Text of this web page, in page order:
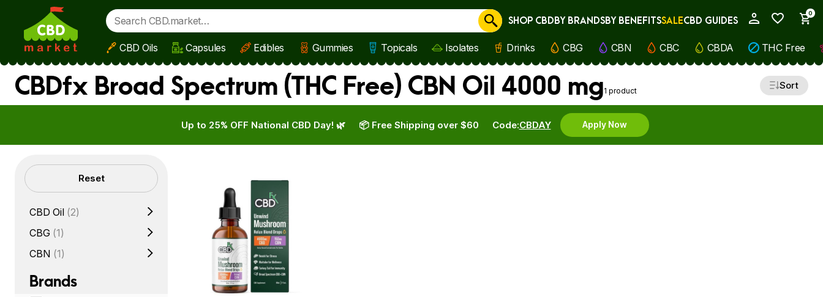
Skip to main content
0
Cancel
SHOP CBDBY BRANDSBY BENEFITSSALECBD GUIDES
CBD Oils Capsules Edibles Gummies Topicals Isolates Drinks CBG CBN CBC CBDA THC Free
CBDfx Broad Spectrum (THC Free) CBN Oil 4000 mg1 product Sort
Up to 25% OFF National CBD Day! 🌿 Code:CBDAY Apply Now
📦 Free Shipping over $60
Filters Reset
CBD Oil (2)
CBG (1)
CBN (1)
Brands